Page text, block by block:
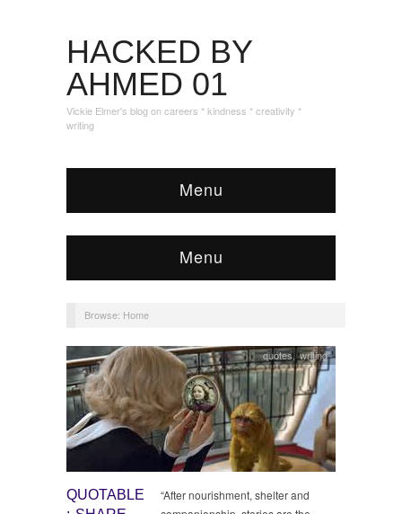
HACKED BY
AHMED 01
Vickie Elmer's blog on careers * kindness * creativity *
writing
Menu
Menu
Browse: Home
QUOTABLE
quotes,writing
“After nourishment, shelter and